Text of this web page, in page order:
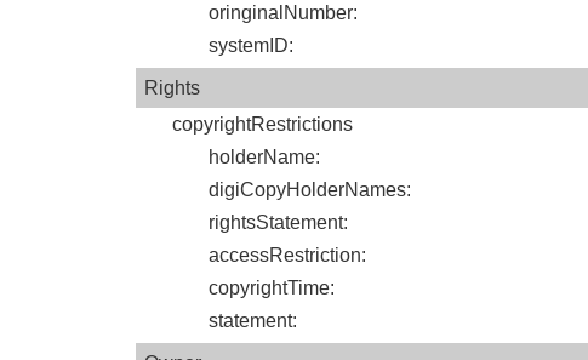
oringinalNumber:
systemID:
Rights
copyrightRestrictions
holderName:
digiCopyHolderNames:
rightsStatement:
accessRestriction:
copyrightTime:
statement: